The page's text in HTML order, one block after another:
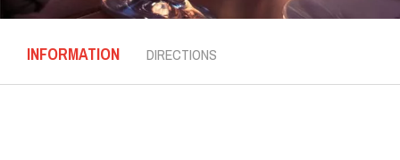
INFORMATION DIRECTIONS